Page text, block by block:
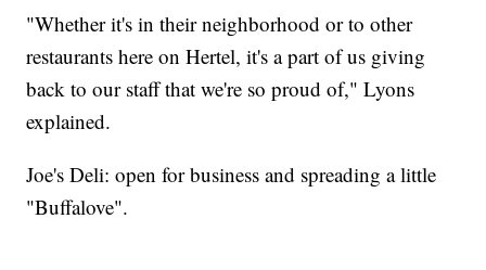
"Whether it's in their neighborhood or to other
restaurants here on Hertel, it's a part of us giving
back to our staff that we're so proud of," Lyons
explained.
Joe's Deli: open for business and spreading a little
"Buffalove".